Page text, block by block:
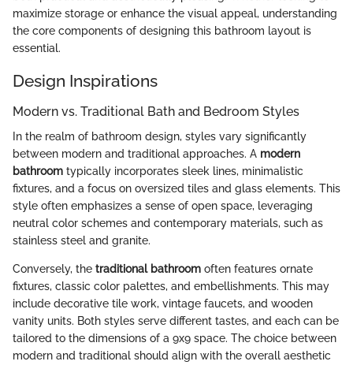
maximize storage or enhance the visual appeal, understanding
the core components of designing this bathroom layout is
essential.
Design Inspirations
Modern vs. Traditional Bath and Bedroom Styles
In the realm of bathroom design, styles vary significantly
between modern and traditional approaches. A modern
bathroom typically incorporates sleek lines, minimalistic
fixtures, and a focus on oversized tiles and glass elements. This
style often emphasizes a sense of open space, leveraging
neutral color schemes and contemporary materials, such as
stainless steel and granite.
Conversely, the traditional bathroom often features ornate
fixtures, classic color palettes, and embellishments. This may
include decorative tile work, vintage faucets, and wooden
vanity units. Both styles serve different tastes, and each can be
tailored to the dimensions of a 9x9 space. The choice between
modern and traditional should align with the overall aesthetic